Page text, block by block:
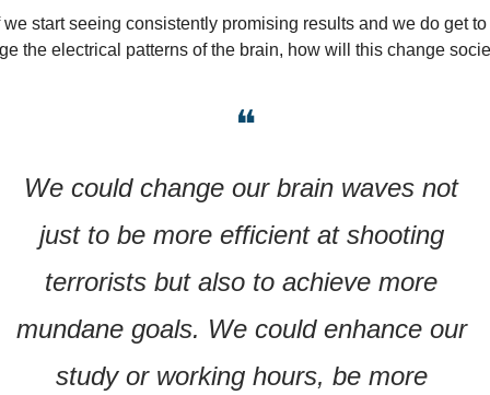
we start seeing consistently promising results and we do get to
the electrical patterns of the brain, how will this change
❝
We could change our brain waves not
just to be more efficient at shooting
terrorists but also to achieve more
mundane goals. We could enhance our
study or working hours, be more